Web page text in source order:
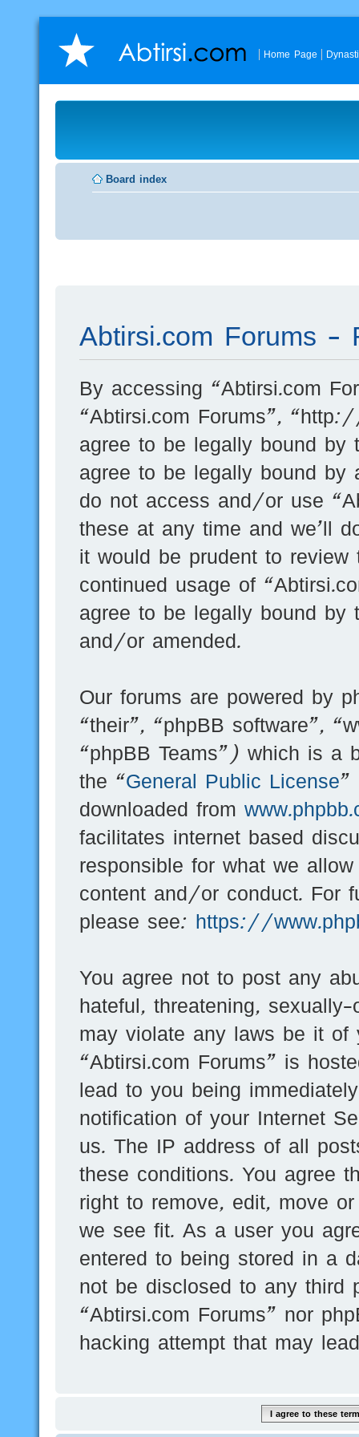
Home Page
Board index
Abtirsi.com Forums -
By accessing “Abtirsi.com
“Abtirsi.com Forums”,
agree to be legally bound by
agree to be legally bound by
do not access and/or use
these at any time and we’ll
it would be prudent to
continued usage of
agree to be legally bound by
and/or amended.
Our forums are powered by
“their”, “phpBB software”,
“phpBB Teams”) which is a
the “General Public License”
downloaded from
facilitates internet based
responsible for what we
content and/or conduct. For
please see: https://
You agree not to post any
hateful, threatening,
may violate any laws be it of
“Abtirsi.com Forums” is
lead to you being
notification of your Internet
us. The IP address of all
these conditions. You agree
right to remove, edit, move
we see fit. As a user you
entered to being stored in a
not be disclosed to any third
“Abtirsi.com Forums” nor
hacking attempt that may